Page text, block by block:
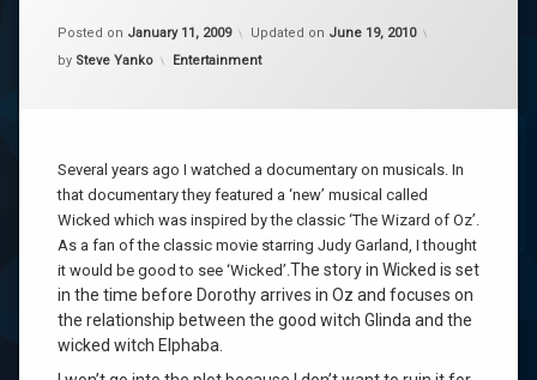
Posted on January 11, 2009 Updated on June 19, 2010
by Steve Yanko Categories:
Entertainment
Several years ago I watched a documentary on musicals. In
that documentary they featured a ‘new’ musical called
Wicked which was inspired by the classic ‘The Wizard of Oz’.
As a fan of the classic movie starring Judy Garland, I thought
it would be good to see ‘Wicked’.The story in Wicked is set
in the time before Dorothy arrives in Oz and focuses on
the relationship between the good witch Glinda and the
wicked witch Elphaba.